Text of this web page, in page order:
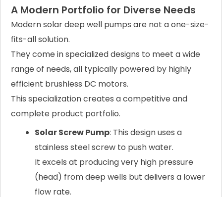
A Modern Portfolio for Diverse Needs
Modern solar deep well pumps are not a one-size-
fits-all solution.
They come in specialized designs to meet a wide
range of needs, all typically powered by highly
efficient brushless DC motors.
This specialization creates a competitive and
complete product portfolio.
Solar Screw Pump: This design uses a
stainless steel screw to push water.
It excels at producing very high pressure
(head) from deep wells but delivers a lower
flow rate.